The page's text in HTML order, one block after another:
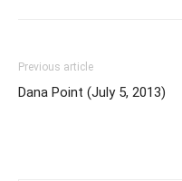
Previous article
Dana Point (July 5, 2013)